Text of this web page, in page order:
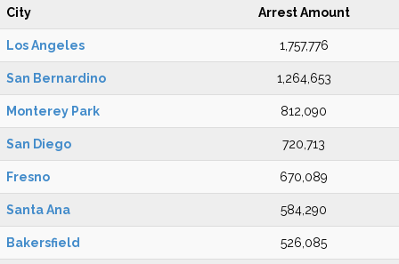
City Arrest Amount
Los Angeles 1,757,776
San Bernardino 1,264,653
Monterey Park 812,090
San Diego 720,713
Fresno 670,089
Santa Ana 584,290
Bakersfield 526,085